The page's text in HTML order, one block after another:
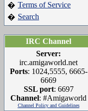
� Terms of Service
� Search
IRC Channel
Server:
irc.amigaworld.net
Ports: 1024,5555, 6665-
6669
SSL port: 6697
Channel: #Amigaworld
Channel Policy and Guidelines